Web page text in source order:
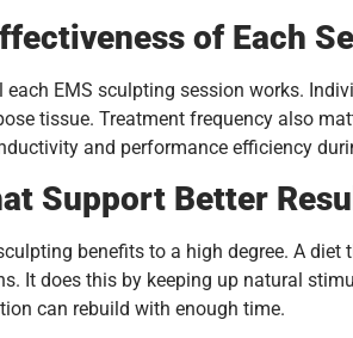
of Each
EMS sculpting session works.
tissue. Treatment frequency also
and performance efficiency
Support Better
benefits to a high degree. A
It does this by keeping up natural
can rebuild with enough time.